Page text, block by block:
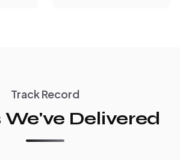
Track Record
We've Delivered